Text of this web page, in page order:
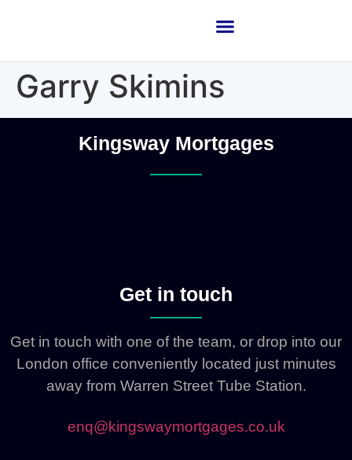
Garry Skimins
Kingsway Mortgages
Get in touch
Get in touch with one of the team, or drop into our
London office conveniently located just minutes
away from Warren Street Tube Station.
enq@kingswaymortgages.co.uk